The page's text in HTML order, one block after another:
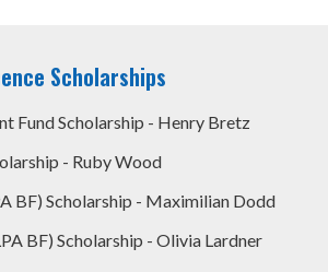
Scholarships
Fund Scholarship - Henry Bretz
- Ruby Wood
BF) Scholarship - Maximilian Dodd
BF) Scholarship - Olivia Lardner